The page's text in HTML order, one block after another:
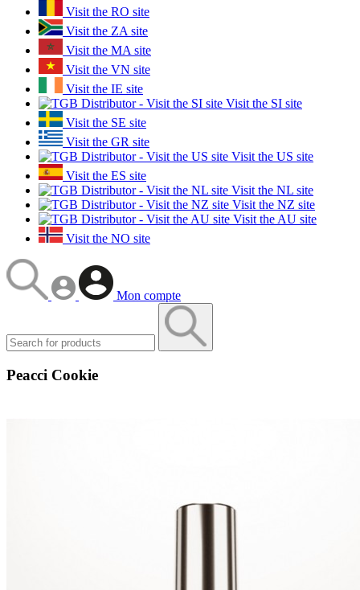
Visit the RO site
Visit the ZA site
Visit the MA site
Visit the VN site
Visit the IE site
Visit the SI site
Visit the SE site
Visit the GR site
Visit the US site
Visit the ES site
Visit the NL site
Visit the NZ site
Visit the AU site
Visit the NO site
Mon compte
Peacci Cookie